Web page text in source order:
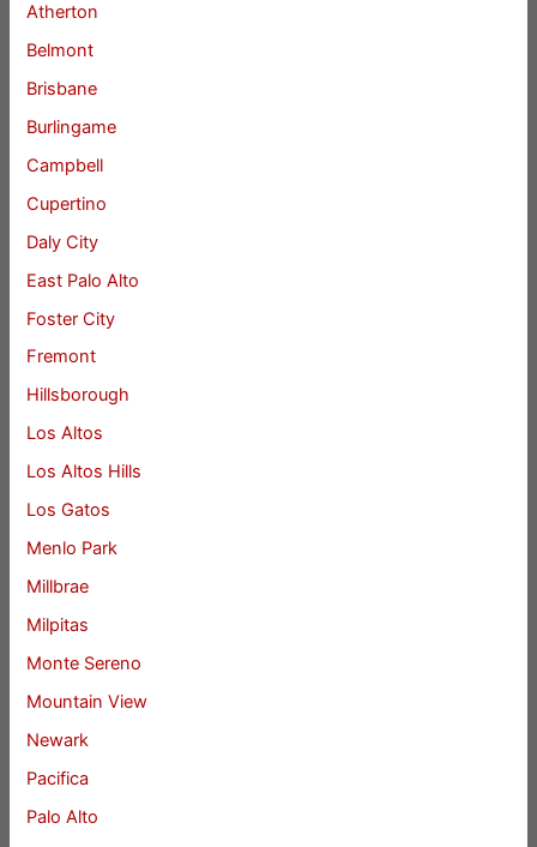
Atherton
Belmont
Brisbane
Burlingame
Campbell
Cupertino
Daly City
East Palo Alto
Foster City
Fremont
Hillsborough
Los Altos
Los Altos Hills
Los Gatos
Menlo Park
Millbrae
Milpitas
Monte Sereno
Mountain View
Newark
Pacifica
Palo Alto